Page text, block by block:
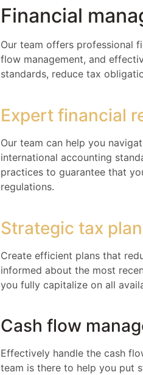
Financial
Our team offers professional
flow management, and
standards, reduce tax
Expert financial
Our team can help you
international accounting
practices to guarantee that
regulations.
Strategic tax
Create efficient plans that
informed about the most
you fully capitalize on all
Cash flow
Effectively handle the cash
team is there to help you put